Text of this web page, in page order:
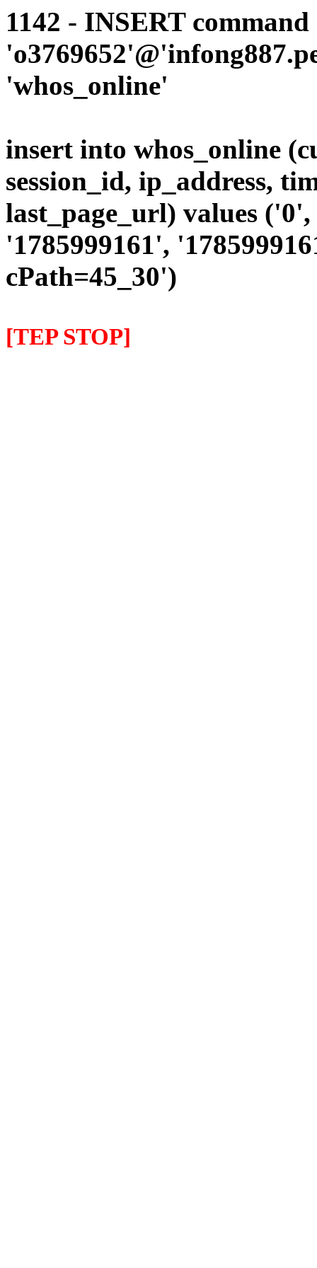
1142 - INSERT
'whos_online'
insert into whos_online
session_id, ip_address,
last_page_url) values
'1785999161',
cPath=45_30')
[TEP STOP]